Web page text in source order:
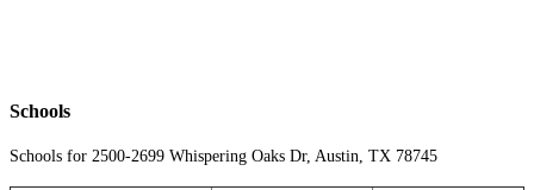
Schools
Schools for 2500-2699 Whispering Oaks Dr, Austin , TX 78745